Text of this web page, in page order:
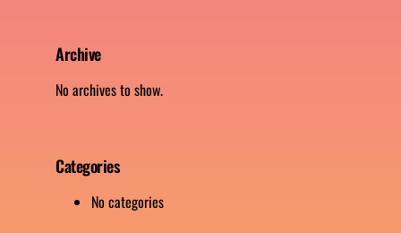
c
Archive
No archives to show.
Categories
No categories